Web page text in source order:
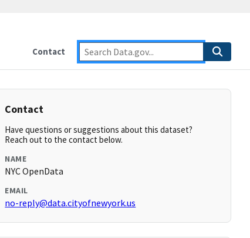
Contact
Contact
Have questions or suggestions about this dataset?
Reach out to the contact below.
NAME
NYC OpenData
EMAIL
no-reply@data.cityofnewyork.us